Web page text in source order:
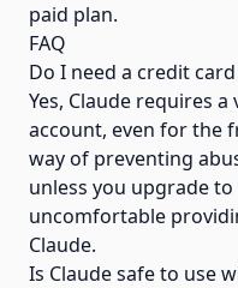
paid plan.
FAQ
Do I need a credit
Yes, Claude requires
account, even for the
way of preventing
unless you upgrade
uncomfortable
Claude.
Is Claude safe to use